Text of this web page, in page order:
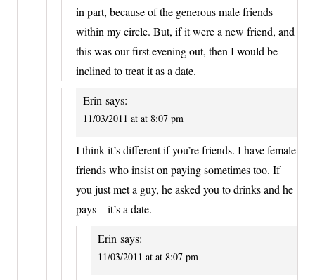
in part, because of the generous male friends
within my circle. But, if it were a new friend, and
this was our first evening out, then I would be
inclined to treat it as a date.
Erin says:
11/03/2011 at at 8:07 pm
I think it’s different if you’re friends. I have female
friends who insist on paying sometimes too. If
you just met a guy, he asked you to drinks and he
pays – it’s a date.
Erin says:
11/03/2011 at at 8:07 pm